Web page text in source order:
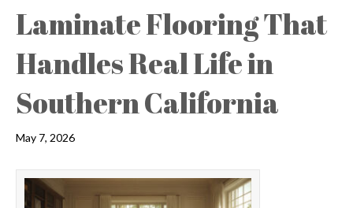
Laminate Flooring That
Handles Real Life in
Southern California
May 7, 2026